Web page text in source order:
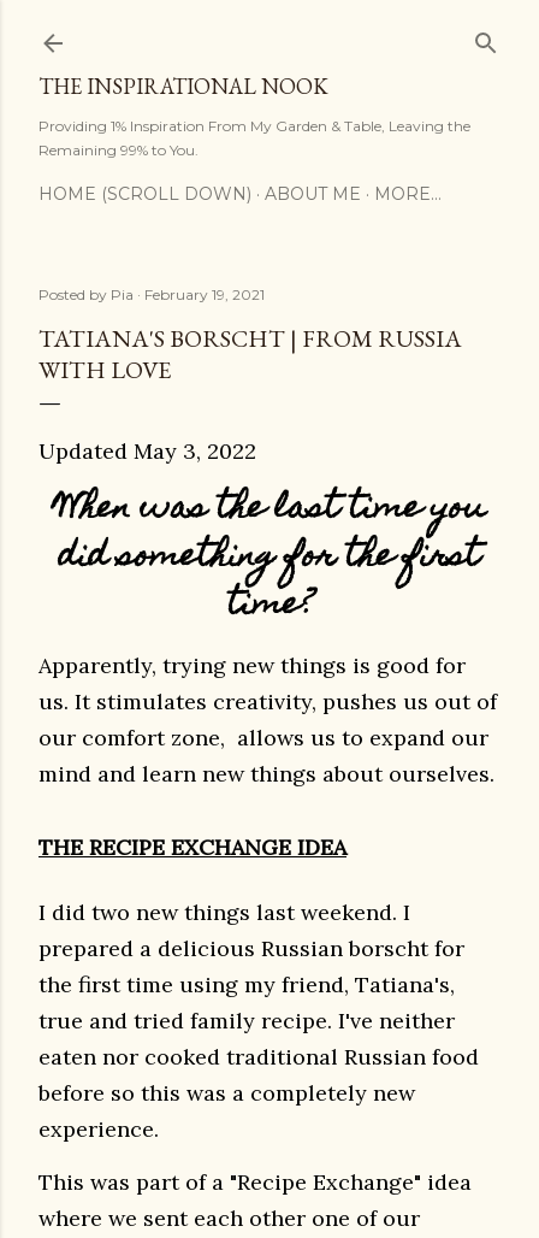
THE INSPIRATIONAL NOOK
Providing 1% Inspiration From My Garden & Table, Leaving the
Remaining 99% to You.
HOME (SCROLL DOWN) ABOUT ME MORE…
Posted by Pia February 19, 2021
TATIANA'S BORSCHT | FROM RUSSIA
WITH LOVE
Updated May 3, 2022
When was the last time you
did something for the first
time?
Apparently, trying new things is good for
us. It stimulates creativity, pushes us out of
our comfort zone, allows us to expand our
mind and learn new things about ourselves.
THE RECIPE EXCHANGE IDEA
I did two new things last weekend. I
prepared a delicious Russian borscht for
the first time using my friend, Tatiana's,
true and tried family recipe. I've neither
eaten nor cooked traditional Russian food
before so this was a completely new
experience.
This was part of a "Recipe Exchange" idea
where we sent each other one of our